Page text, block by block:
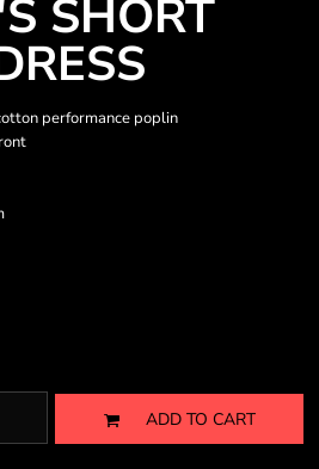
SHORT
performance poplin
ADD TO CART